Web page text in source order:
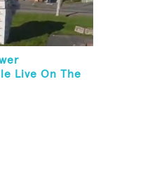
Live On The